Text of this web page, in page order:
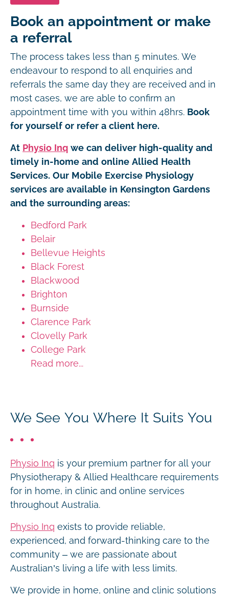
Book an appointment or make
a referral
The process takes less than 5 minutes. We
endeavour to respond to all enquiries and
referrals the same day they are received and in
most cases, we are able to confirm an
appointment time with you within 48hrs. Book
for yourself or refer a client here.
At Physio Inq we can deliver high-quality and
timely in-home and online Allied Health
Services. Our Mobile Exercise Physiology
services are available in Kensington Gardens
and the surrounding areas:
Bedford Park
Belair
Bellevue Heights
Black Forest
Blackwood
Brighton
Burnside
Clarence Park
Clovelly Park
College Park
Read more...
We See You Where It Suits You
Physio Inq is your premium partner for all your
Physiotherapy & Allied Healthcare requirements
for in home, in clinic and online services
throughout Australia.
Physio Inq exists to provide reliable,
experienced, and forward-thinking care to the
community – we are passionate about
Australian’s living a life with less limits.
We provide in home, online and clinic solutions